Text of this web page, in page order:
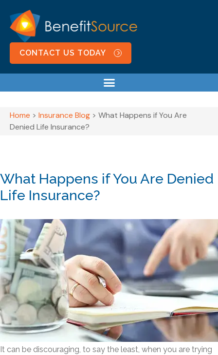
CONTACT US TODAY
Home > Insurance Blog > What Happens if You Are
Denied Life Insurance?
What Happens if You Are Denied
Life Insurance?
It can be discouraging, to say the least, when you are trying